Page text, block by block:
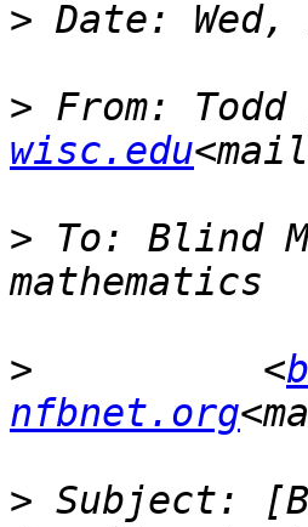
>
> From: Todd
wisc.edu
> To: Blind
>
          <
nfbnet.org
> Subject: